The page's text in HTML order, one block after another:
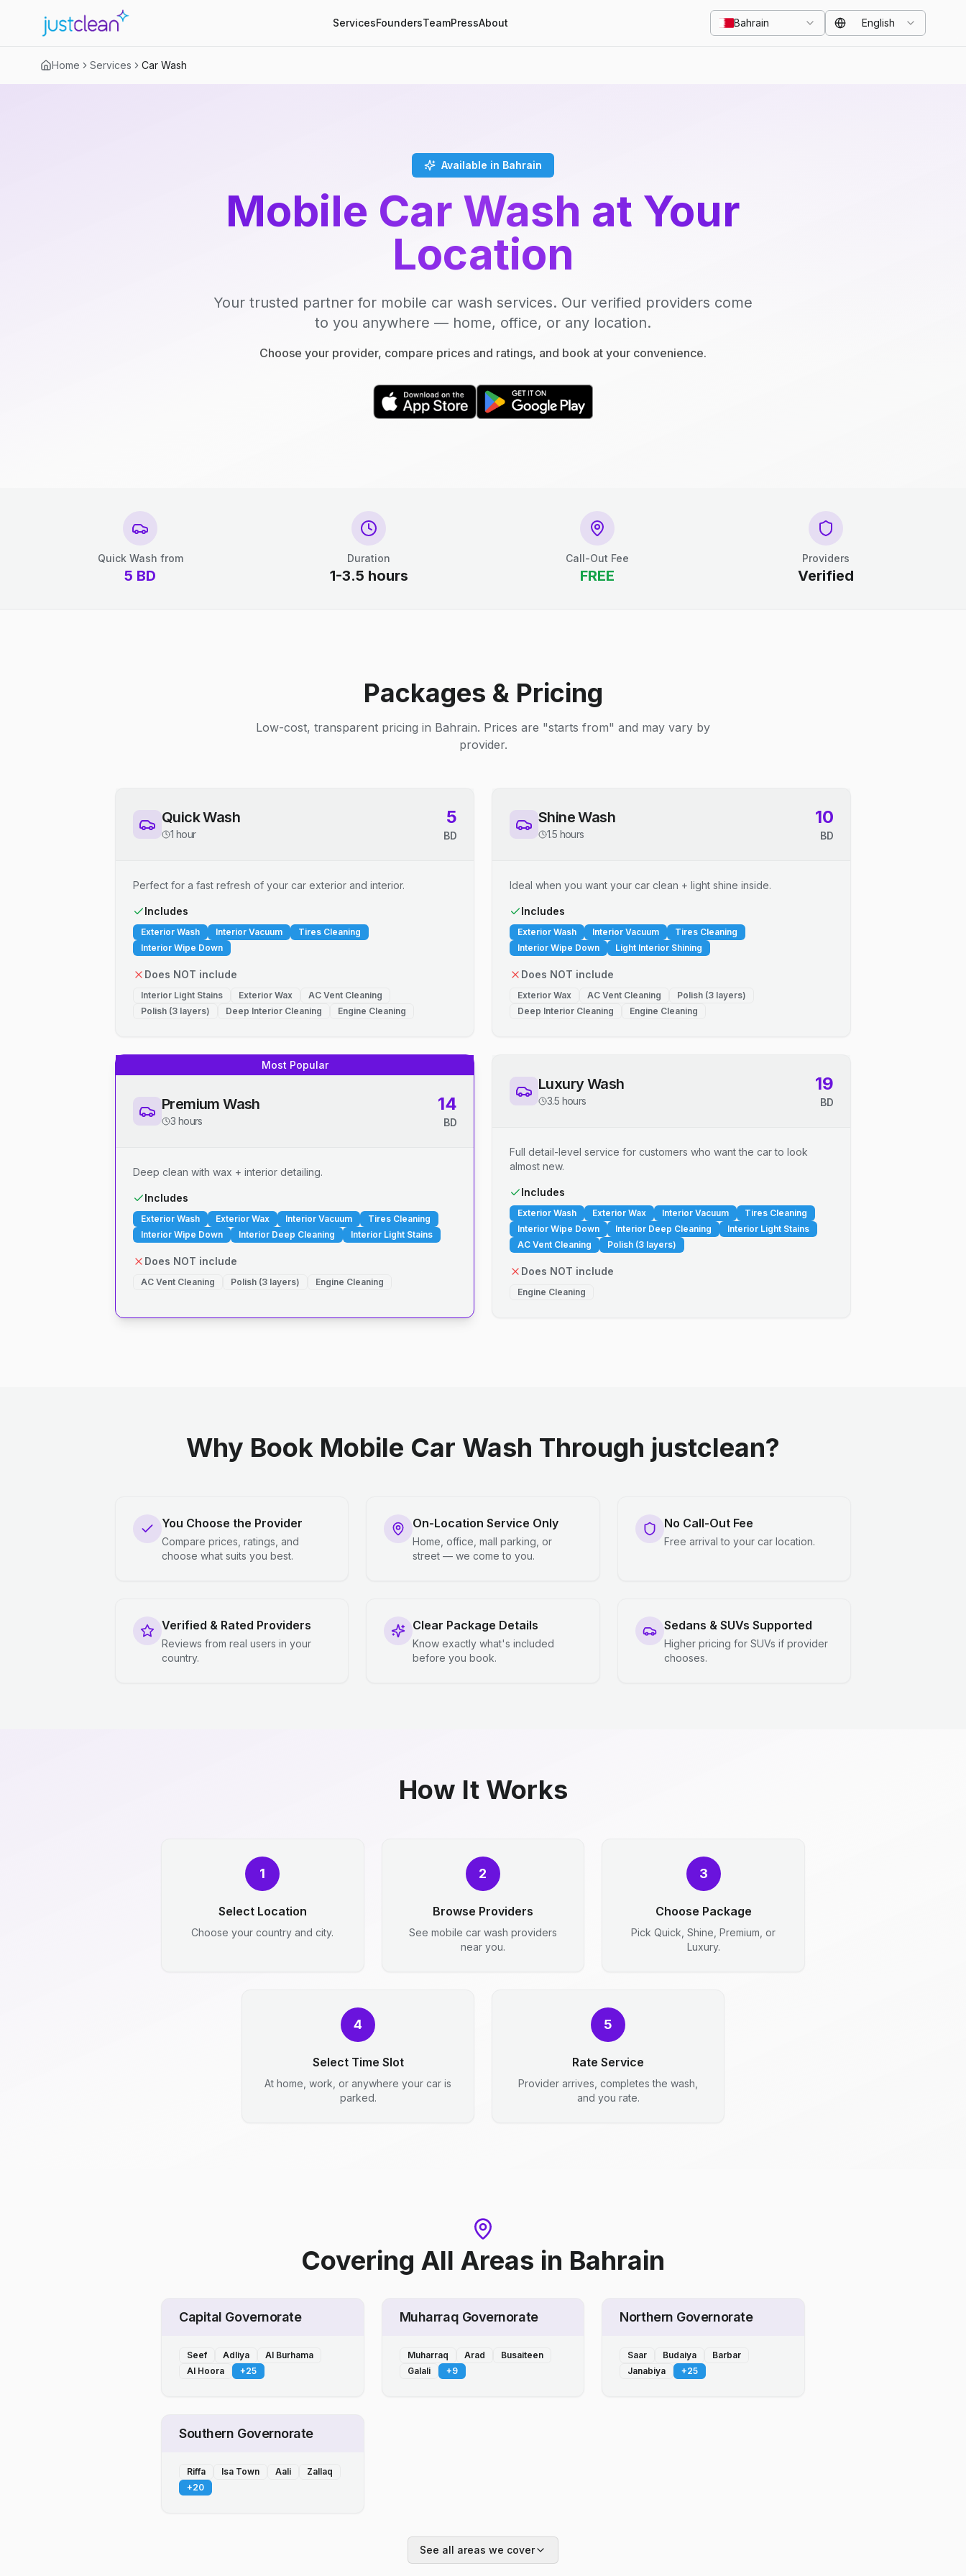
ServicesFoundersTeamPressAbout Bahrain English
Home Services Car Wash
Available in Bahrain
Mobile Car Wash at Your
Location
Your trusted partner for mobile car wash services. Our verified providers come
to you anywhere — home, office, or any location.
Choose your provider, compare prices and ratings, and book at your convenience.
Quick Wash from
5 BD
Duration
1-3.5 hours
Call-Out Fee
FREE
Providers
Verified
Packages & Pricing
Low-cost, transparent pricing in Bahrain. Prices are "starts from" and may vary by
provider.
Quick Wash
1 hour
5
BD
Perfect for a fast refresh of your car exterior and interior.
Includes
Exterior Wash Interior Vacuum
Tires Cleaning
Interior Wipe Down
Does NOT include
Interior Light Stains Exterior Wax
AC Vent Cleaning
Polish (3 layers)
Deep Interior Cleaning Engine Cleaning
Shine Wash
1.5 hours
10
BD
Ideal when you want your car clean + light shine inside.
Includes
Exterior Wash Interior Vacuum
Tires Cleaning
Interior Wipe Down
Light Interior Shining
Does NOT include
Exterior Wax AC Vent Cleaning
Polish (3 layers)
Deep Interior Cleaning
Engine Cleaning
Most Popular
Premium Wash
3 hours
14
BD
Deep clean with wax + interior detailing.
Includes
Exterior Wash Exterior Wax Interior Vacuum
Tires Cleaning
Interior Wipe Down
Interior Deep Cleaning Interior Light Stains
Does NOT include
AC Vent Cleaning Polish (3 layers) Engine Cleaning
Luxury Wash
3.5 hours
19
BD
Full detail-level service for customers who want the car to look
almost new.
Includes
Exterior Wash Exterior Wax Interior Vacuum
Tires Cleaning
Interior Wipe Down
Interior Deep Cleaning
Interior Light Stains
AC Vent Cleaning
Polish (3 layers)
Does NOT include
Engine Cleaning
Why Book Mobile Car Wash Through justclean?
You Choose the Provider
Compare prices, ratings, and
choose what suits you best.
On-Location Service Only
Home, office, mall parking, or
street — we come to you.
No Call-Out Fee
Free arrival to your car location.
Verified & Rated Providers
Reviews from real users in your
country.
Clear Package Details
Know exactly what's included
before you book.
Sedans & SUVs Supported
Higher pricing for SUVs if provider
chooses.
How It Works
1
Select Location
Choose your country and city.
2
Browse Providers
See mobile car wash providers
near you.
3
Choose Package
Pick Quick, Shine, Premium, or
Luxury.
4
Select Time Slot
At home, work, or anywhere your car is
parked.
5
Rate Service
Provider arrives, completes the wash,
and you rate.
Covering All Areas in Bahrain
Capital Governorate
Seef Adliya
Al Burhama
Al Hoora
+25
Muharraq Governorate
Muharraq Arad
Busaiteen
Galali
+9
Northern Governorate
Saar Budaiya
Barbar
Janabiya
+25
Southern Governorate
Riffa Isa Town Aali
Zallaq
+20
See all areas we cover